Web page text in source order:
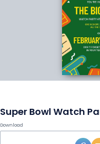
Super Bowl Watch
Download